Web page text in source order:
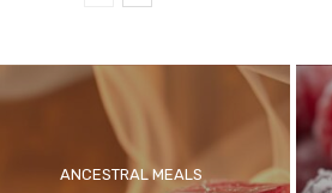
ANCESTRAL MEALS